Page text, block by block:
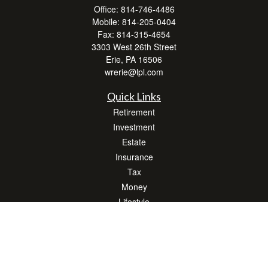
Office: 814-746-4486
Mobile: 814-205-0404
Fax: 814-315-4654
3303 West 26th Street
Erie, PA 16506
wrerie@lpl.com
Quick Links
Retirement
Investment
Estate
Insurance
Tax
Money
Lifestyle